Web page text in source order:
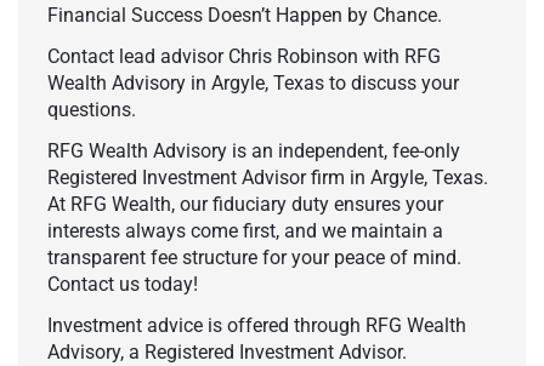
Financial Success Doesn’t Happen by Chance.
Contact lead advisor Chris Robinson with RFG
Wealth Advisory in Argyle, Texas to discuss your
questions.
RFG Wealth Advisory is an independent, fee-only
Registered Investment Advisor firm in Argyle, Texas.
At RFG Wealth, our fiduciary duty ensures your
interests always come first, and we maintain a
transparent fee structure for your peace of mind.
Contact us today!
Investment advice is offered through RFG Wealth
Advisory, a Registered Investment Advisor.